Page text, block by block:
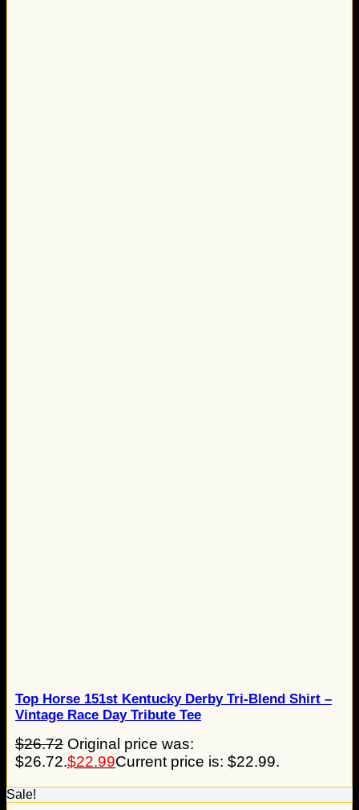
Top Horse 151st Kentucky Derby Tri-Blend Shirt –
Vintage Race Day Tribute Tee
$26.72 Original price was:
$26.72.$22.99Current price is: $22.99.
Sale!